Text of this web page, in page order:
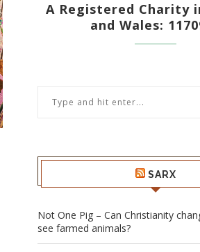
A Registered Charity
and Wales:
SARX
Not One Pig – Can Christianity
see farmed animals?